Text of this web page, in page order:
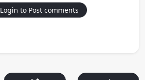
Login to Post comments